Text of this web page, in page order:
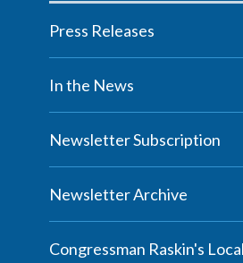
Press Releases
In the News
Newsletter Subscription
Newsletter Archive
Congressman Raskin's